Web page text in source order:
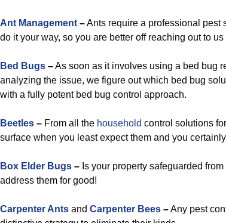
Ant Management –Ants require a professional pest
do it your way, so you are better off reaching out to
Bed Bugs –As soon as it involves using a bed bug
analyzing the issue, we figure out which bed bug
with a fully potent bed bug control approach.
Beetles – From all the household control solutions
surface when you least expect them and you
Box Elder Bugs – Is your property safeguarded
address them for good!
Carpenter Ants and Carpenter Bees –Any pest